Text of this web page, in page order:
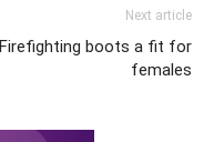
Next article
Firefighting boots a fit for
females